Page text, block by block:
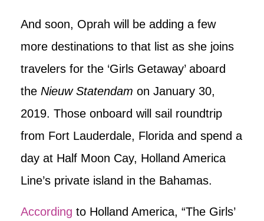
And soon, Oprah will be adding a few
more destinations to that list as she joins
travelers for the ‘Girls Getaway’ aboard
the Nieuw Statendam on January 30,
2019. Those onboard will sail roundtrip
from Fort Lauderdale, Florida and spend a
day at Half Moon Cay, Holland America
Line’s private island in the Bahamas.
According to Holland America, “The Girls’